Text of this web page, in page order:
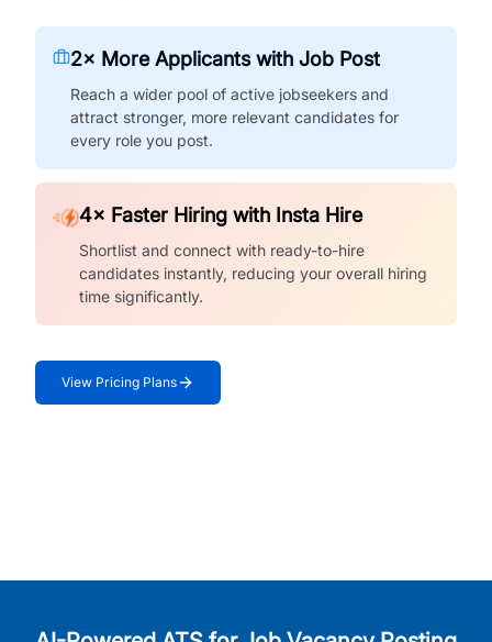
2× More Applicants with Job Post
Reach a wider pool of active jobseekers and
attract stronger, more relevant candidates for
every role you post.
4× Faster Hiring with Insta Hire
Shortlist and connect with ready-to-hire
candidates instantly, reducing your overall hiring
time significantly.
View Pricing Plans